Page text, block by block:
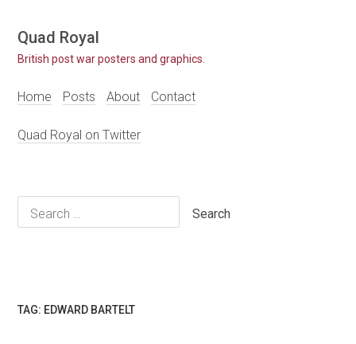
Skip
to
content
Quad Royal
British post war posters and graphics.
Home Posts About Contact
Quad Royal on Twitter
Search
for:
TAG: EDWARD BARTELT